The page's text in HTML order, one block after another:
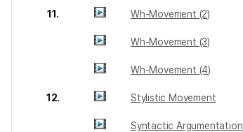
11. Wh-Movement (2)
Wh-Movement (3)
Wh-Movement (4)
12. Stylistic Movement
Syntactic Argumentation